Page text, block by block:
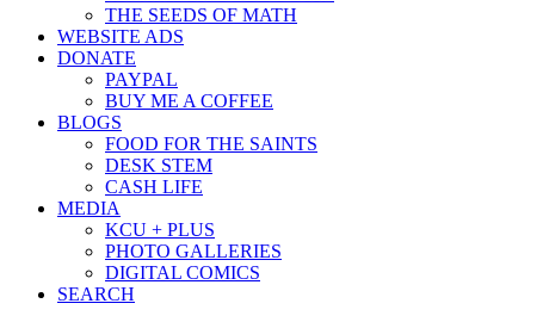
THE SEEDS OF MATH
WEBSITE ADS
DONATE
PAYPAL
BUY ME A COFFEE
BLOGS
FOOD FOR THE SAINTS
DESK STEM
CASH LIFE
MEDIA
KCU + PLUS
PHOTO GALLERIES
DIGITAL COMICS
SEARCH